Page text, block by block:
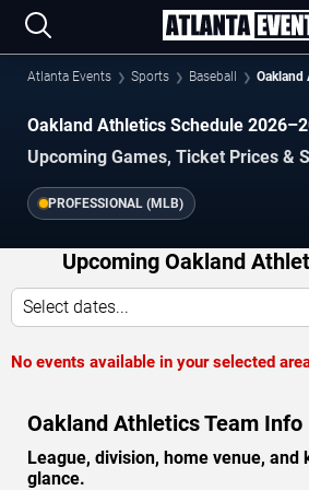
Atlanta Events Sports Baseball Oakland
Oakland Athletics Schedule
Upcoming Games, Ticket Prices &
PROFESSIONAL (MLB)
Upcoming Oakland
Select dates...
No events available in your selected
Oakland Athletics Team Info
League, division, home venue, and
glance.